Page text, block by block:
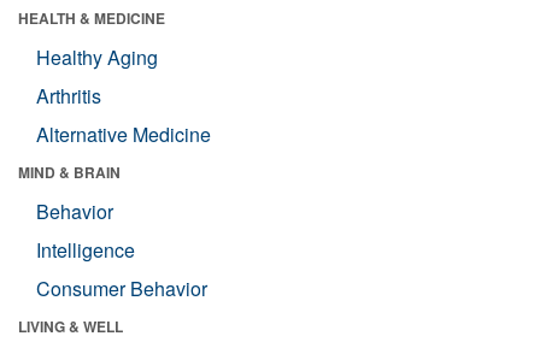
HEALTH & MEDICINE
Healthy Aging
Arthritis
Alternative Medicine
MIND & BRAIN
Behavior
Intelligence
Consumer Behavior
LIVING & WELL